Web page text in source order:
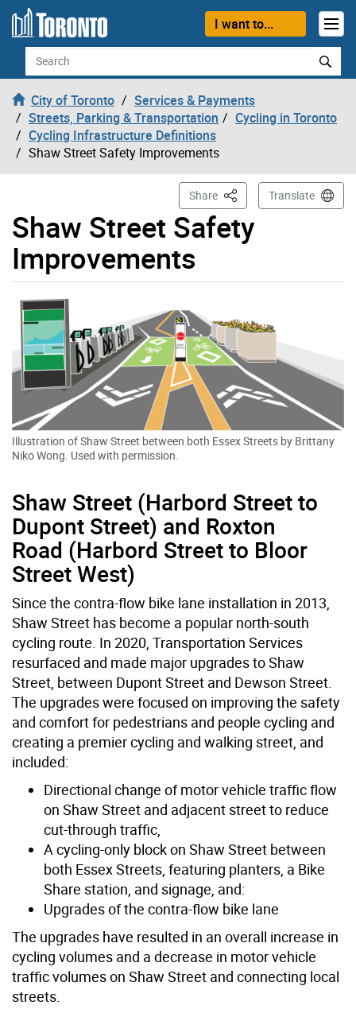
Skip to content
I want to...
Search
City of Toronto
Services & Payments
Streets, Parking & Transportation
Cycling in Toronto
Cycling Infrastructure Definitions
Shaw Street Safety Improvements
Shaw Street Safety
Improvements
Share This PageTranslate
Illustration of Shaw Street between both Essex Streets by Brittany
Niko Wong. Used with permission.
Shaw Street (Harbord Street to
Dupont Street) and Roxton
Road (Harbord Street to Bloor
Street West)
Since the contra-flow bike lane installation in 2013,
Shaw Street has become a popular north-south
cycling route. In 2020, Transportation Services
resurfaced and made major upgrades to Shaw
Street, between Dupont Street and Dewson Street.
The upgrades were focused on improving the safety
and comfort for pedestrians and people cycling and
creating a premier cycling and walking street, and
included:
Directional change of motor vehicle traffic flow
on Shaw Street and adjacent street to reduce
cut-through traffic,
A cycling-only block on Shaw Street between
both Essex Streets, featuring planters, a Bike
Share station, and signage, and:
Upgrades of the contra-flow bike lane
The upgrades have resulted in an overall increase in
cycling volumes and a decrease in motor vehicle
traffic volumes on Shaw Street and connecting local
streets.